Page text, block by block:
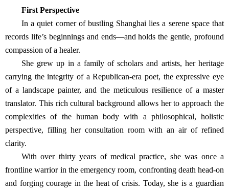
First Perspective
In a quiet corner of bustling Shanghai lies a serene space that
records life’s beginnings and ends—and holds the gentle, profound
compassion of a healer.
She grew up in a family of scholars and artists, her heritage
carrying the integrity of a Republican-era poet, the expressive eye
of a landscape painter, and the meticulous resilience of a master
translator. This rich cultural background allows her to approach the
complexities of the human body with a philosophical, holistic
perspective, filling her consultation room with an air of refined
clarity.
With over thirty years of medical practice, she was once a
frontline warrior in the emergency room, confronting death head-on
and forging courage in the heat of crisis. Today, she is a guardian